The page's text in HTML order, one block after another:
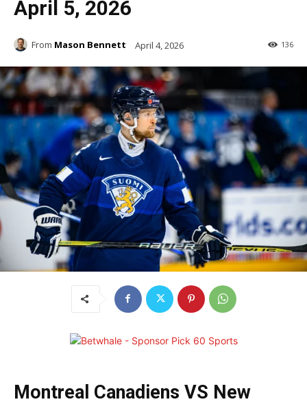
April 5, 2026
From Mason Bennett April 4, 2026 136
Montreal Canadiens VS New